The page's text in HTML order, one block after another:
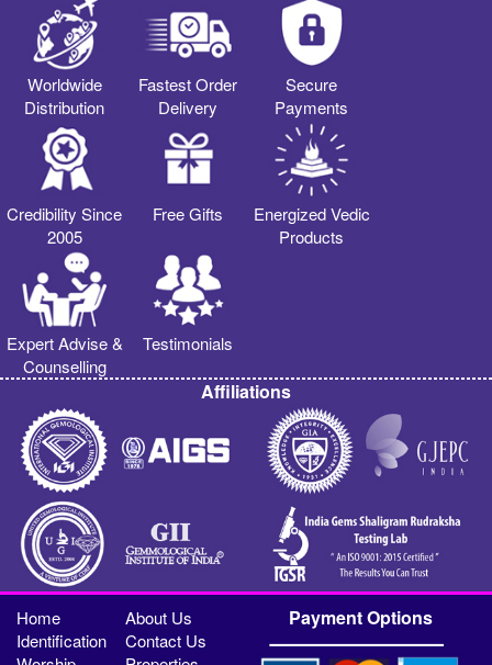
Worldwide
Distribution
Fastest Order
Delivery
Secure
Payments
Credibility Since
2005
Free Gifts
Energized Vedic
Products
Expert Advise &
Counselling
Testimonials
Affiliations
Home
About Us
Identification
Contact Us
Payment Options